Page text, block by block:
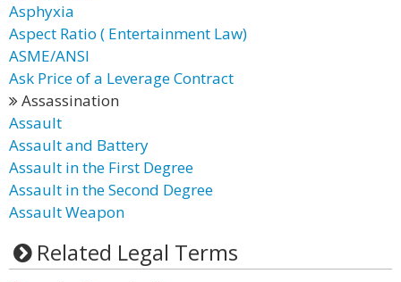
Asphyxia
Aspect Ratio ( Entertainment Law)
ASME/ANSI
Ask Price of a Leverage Contract
Assassination
Assault
Assault and Battery
Assault in the First Degree
Assault in the Second Degree
Assault Weapon
Related Legal Terms